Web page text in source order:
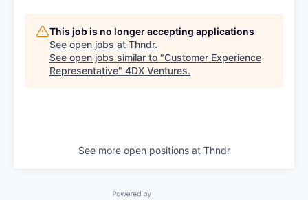
This job is no longer accepting applications
See open jobs at Thndr.
See open jobs similar to "Customer Experience
Representative" 4DX Ventures.
See more open positions at Thndr
Powered by Getro.com